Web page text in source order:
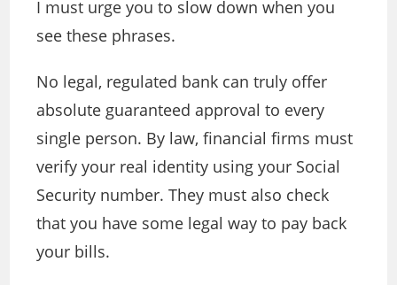
I must urge you to slow down when you
see these phrases.
No legal, regulated bank can truly offer
absolute guaranteed approval to every
single person. By law, financial firms must
verify your real identity using your Social
Security number. They must also check
that you have some legal way to pay back
your bills.